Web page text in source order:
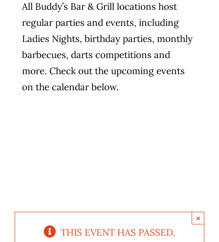
Flying Farangs
All Buddy’s Bar & Grill locations host
regular parties and events, including
Ladies Nights, birthday parties, monthly
barbecues, darts competitions and
more. Check out the upcoming events
on the calendar below.
THIS EVENT HAS PASSED.
×